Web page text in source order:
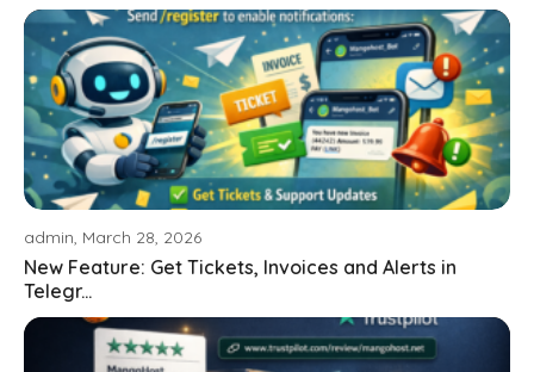
admin, March 28, 2026
New Feature: Get Tickets, Invoices and Alerts in
Telegr...